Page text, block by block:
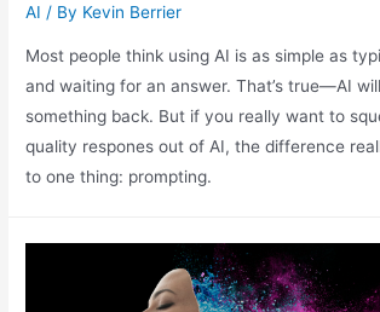
AI / By Kevin Berrier
Most people think using AI is as simple as
and waiting for an answer. That’s true—AI
something back. But if you really want to
quality respones out of AI, the difference
to one thing: prompting.